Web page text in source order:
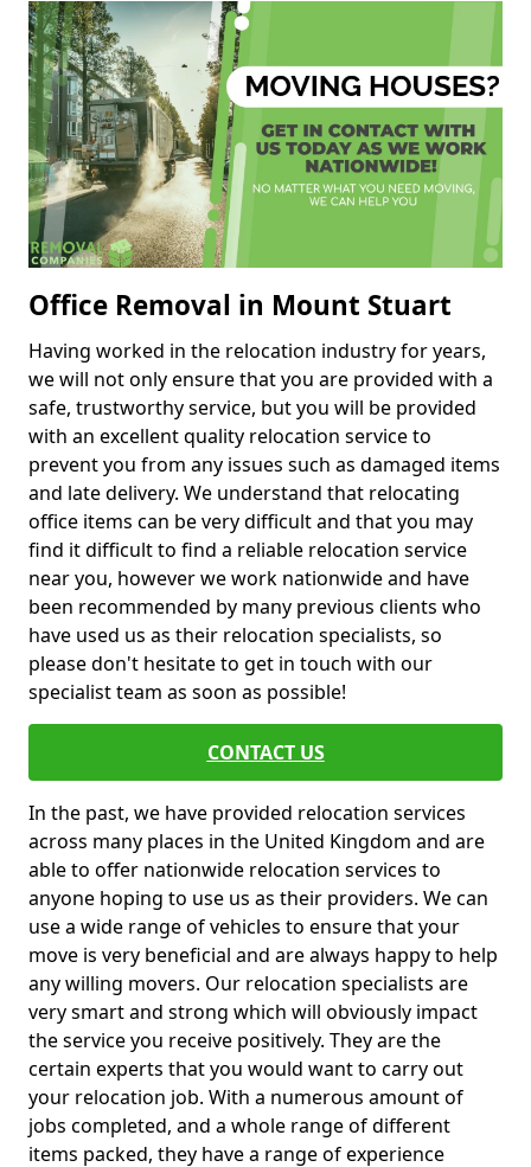
Office Removal in Mount Stuart
Having worked in the relocation industry for years,
we will not only ensure that you are provided with a
safe, trustworthy service, but you will be provided
with an excellent quality relocation service to
prevent you from any issues such as damaged items
and late delivery. We understand that relocating
office items can be very difficult and that you may
find it difficult to find a reliable relocation service
near you, however we work nationwide and have
been recommended by many previous clients who
have used us as their relocation specialists, so
please don't hesitate to get in touch with our
specialist team as soon as possible!
CONTACT US
In the past, we have provided relocation services
across many places in the United Kingdom and are
able to offer nationwide relocation services to
anyone hoping to use us as their providers. We can
use a wide range of vehicles to ensure that your
move is very beneficial and are always happy to help
any willing movers. Our relocation specialists are
very smart and strong which will obviously impact
the service you receive positively. They are the
certain experts that you would want to carry out
your relocation job. With a numerous amount of
jobs completed, and a whole range of different
items packed, they have a range of experience